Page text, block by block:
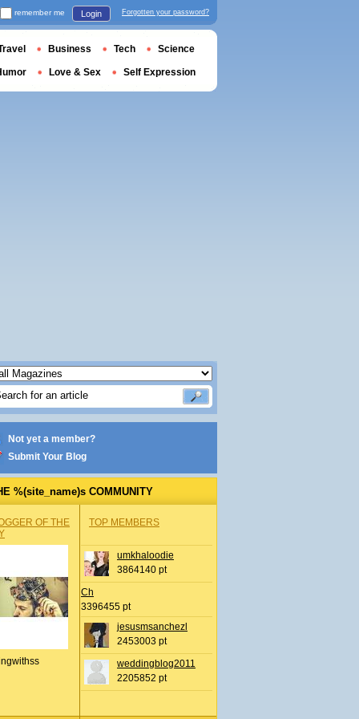
Not yet a member?
Submit Your Blog
%(site_name)s COMMUNITY
OF THE
TOP MEMBERS
umkhaloodie
3864140 pt
Ch
3396455 pt
jesusmsanchezl
2453003 pt
weddingblog2011
2205852 pt
remember me Login Forgotten your password?
Business Tech Science
Love & Sex Self Expression